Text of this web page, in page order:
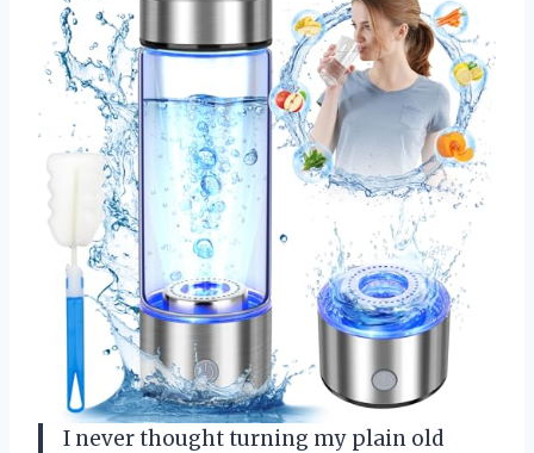
I never thought turning my plain old